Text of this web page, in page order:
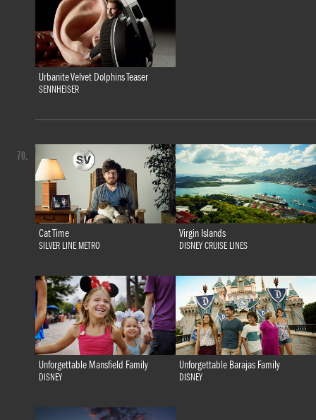
Urbanite Velvet Dolphins Teaser
SENNHEISER
Cat Time
SILVER LINE METRO
Virgin Islands
DISNEY CRUISE LINES
Unforgettable Mansfield Family
DISNEY
Unforgettable Barajas Family
DISNEY
70.